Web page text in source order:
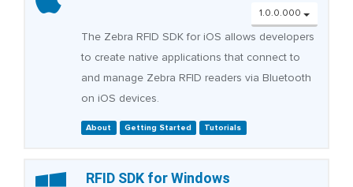
1.0.0.000
The Zebra RFID SDK for iOS allows developers
to create native applications that connect to
and manage Zebra RFID readers via Bluetooth
on iOS devices.
About Getting Started Tutorials
RFID SDK for Windows